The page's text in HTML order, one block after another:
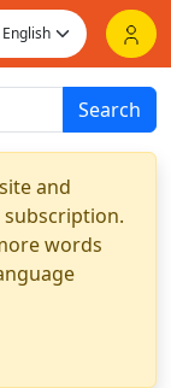
Search
and
subscription.
words